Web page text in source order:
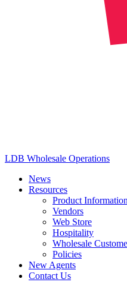
LDB Wholesale Operations
News
Resources
Product Information
Vendors
Web Store
Hospitality
Wholesale
Policies
New Agents
Contact Us